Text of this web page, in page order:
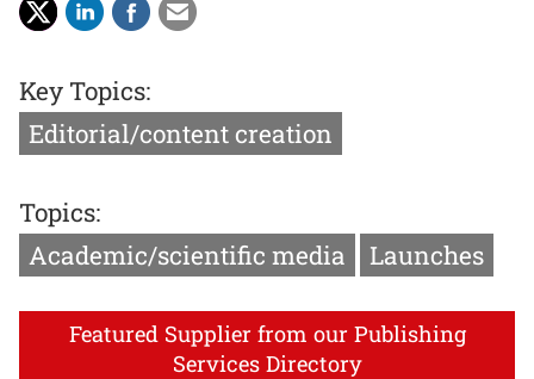
Key Topics:
Editorial/content creation
Topics:
Academic/scientific media
Launches
Featured Supplier from our Publishing
Services Directory